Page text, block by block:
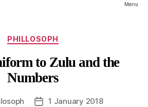
Menu
Categories
PHILLOSOPH
to Zulu and the
Numbers
Post1 January 2018